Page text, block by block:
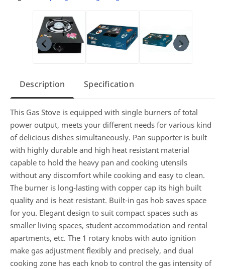
Description Specification
This Gas Stove is equipped with single burners of total
power output, meets your different needs for various kind
of delicious dishes simultaneously. Pan supporter is built
with highly durable and high heat resistant material
capable to hold the heavy pan and cooking utensils
without any discomfort while cooking and easy to clean.
The burner is long-lasting with copper cap its high built
quality and is heat resistant. Built-in gas hob saves space
for you. Elegant design to suit compact spaces such as
smaller living spaces, student accommodation and rental
apartments, etc. The 1 rotary knobs with auto ignition
make gas adjustment flexibly and precisely, and dual
cooking zone has each knob to control the gas intensity of